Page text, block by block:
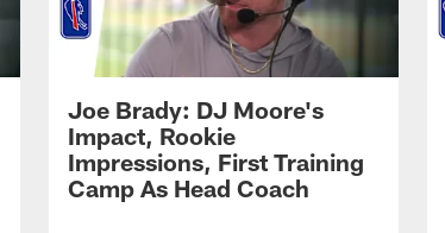
Joe Brady: DJ Moore's
Impact, Rookie
Impressions, First Training
Camp As Head Coach